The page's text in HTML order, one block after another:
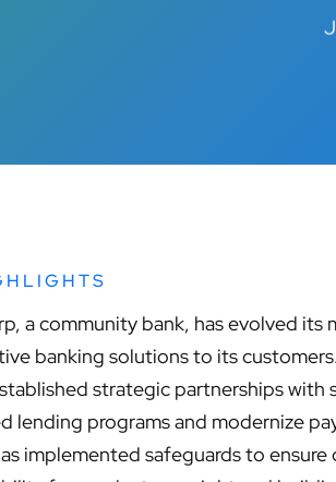
a community bank, has evolved
banking solutions to its customers.
strategic partnerships with
lending programs and modernize
implemented safeguards to